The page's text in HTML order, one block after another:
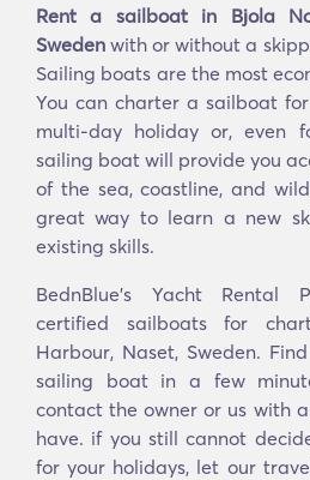
Rent a sailboat in Bjola
Sweden with or without a
Sailing boats are the most
You can charter a sailboat
multi-day holiday or, even
sailing boat will provide you
of the sea, coastline, and
great way to learn a new
existing skills.
BednBlue's Yacht Rental
certified sailboats for
Harbour, Naset, Sweden.
sailing boat in a few
contact the owner or us with
have. if you still cannot
for your holidays, let our